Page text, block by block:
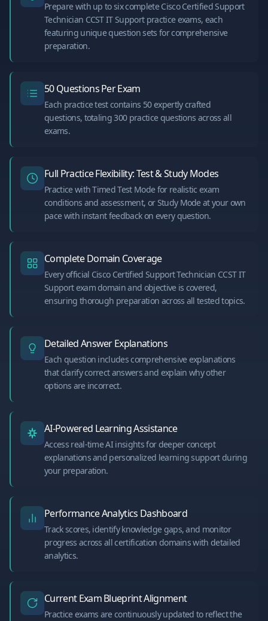
Prepare with up to six complete Cisco Certified Support
Technician CCST IT Support practice exams, each
featuring unique question sets for comprehensive
preparation.
50 Questions Per Exam
Each practice test contains 50 expertly crafted
questions, totaling 300 practice questions across all
exams.
Full Practice Flexibility: Test & Study Modes
Practice with Timed Test Mode for realistic exam
conditions and assessment, or Study Mode at your own
pace with instant feedback on every question.
Complete Domain Coverage
Every official Cisco Certified Support Technician CCST IT
Support exam domain and objective is covered,
ensuring thorough preparation across all tested topics.
Detailed Answer Explanations
Each question includes comprehensive explanations
that clarify correct answers and explain why other
options are incorrect.
AI-Powered Learning Assistance
Access real-time AI insights for deeper concept
explanations and personalized learning support during
your preparation.
Performance Analytics Dashboard
Track scores, identify knowledge gaps, and monitor
progress across all certification domains with detailed
analytics.
Current Exam Blueprint Alignment
Practice exams are continuously updated to reflect the